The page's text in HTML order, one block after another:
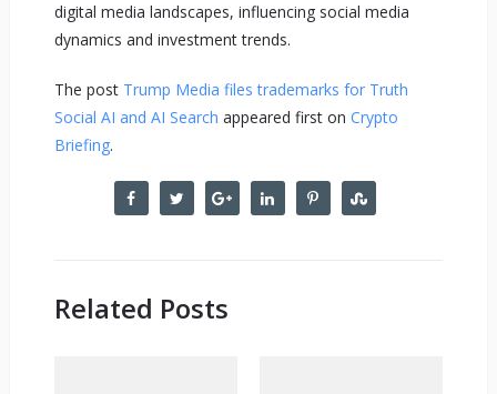
digital media landscapes, influencing social media
dynamics and investment trends.
The post Trump Media files trademarks for Truth
Social AI and AI Search appeared first on Crypto
Briefing.
Related Posts